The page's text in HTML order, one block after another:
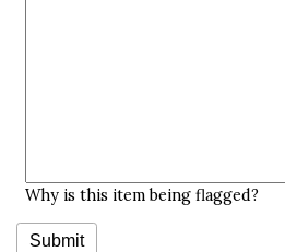
Why is this item being flagged?